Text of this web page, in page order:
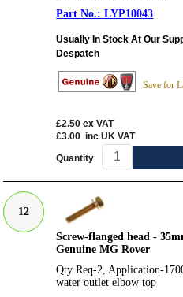
LYP10043
Usually In Stock At Our
Despatch
Save for
£2.50 ex VAT
£3.00 inc UK VAT
Quantity
12
Screw-flanged head -
Genuine MG Rover
Qty Req-2, Application-
water outlet elbow top